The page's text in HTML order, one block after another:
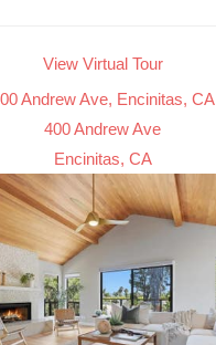
View Virtual Tour
Andrew Ave, Encinitas, CA
400 Andrew Ave
Encinitas, CA